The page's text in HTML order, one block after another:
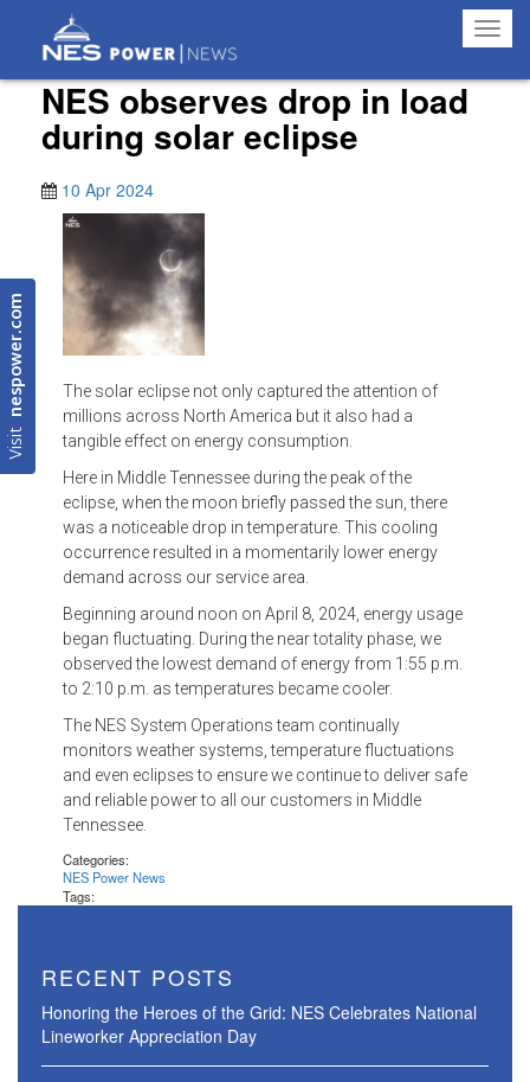
Visit
nespower.com
NES observes drop in load
during solar eclipse
10 Apr 2024
The solar eclipse not only captured the attention of
millions across North America but it also had a
tangible effect on energy consumption.
Here in Middle Tennessee during the peak of the
eclipse, when the moon briefly passed the sun, there
was a noticeable drop in temperature. This cooling
occurrence resulted in a momentarily lower energy
demand across our service area.
Beginning around noon on April 8, 2024, energy usage
began fluctuating. During the near totality phase, we
observed the lowest demand of energy from 1:55 p.m.
to 2:10 p.m. as temperatures became cooler.
The NES System Operations team continually
monitors weather systems, temperature fluctuations
and even eclipses to ensure we continue to deliver safe
and reliable power to all our customers in Middle
Tennessee.
Categories:
NES Power News
Tags:
RECENT POSTS
Honoring the Heroes of the Grid: NES Celebrates National
Lineworker Appreciation Day